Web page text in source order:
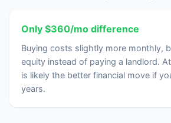
Only $360/mo difference
Buying costs slightly more monthly,
equity instead of paying a landlord.
is likely the better financial move if
years.